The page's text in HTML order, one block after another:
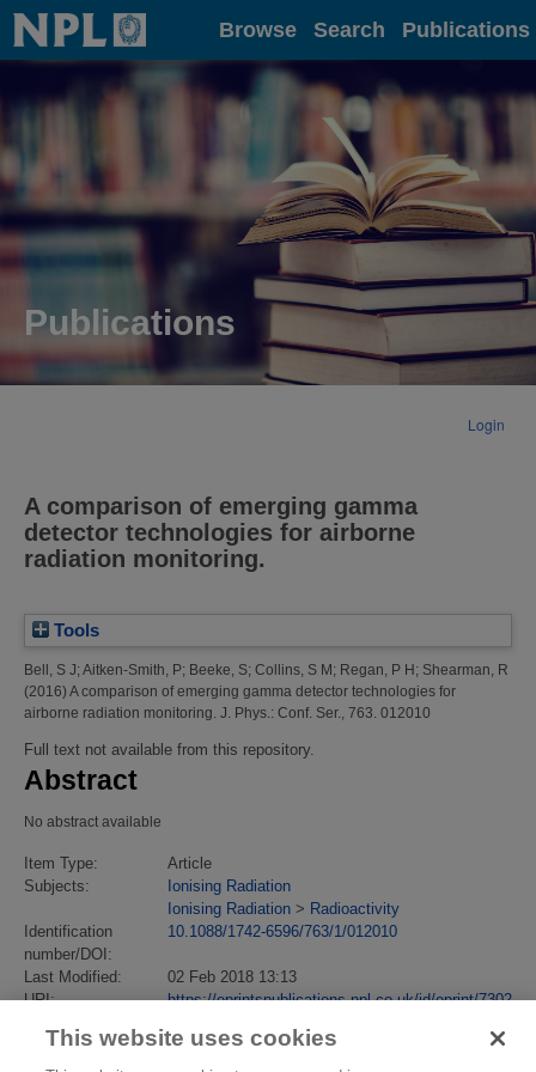
Home Browse Search Publications
Publications
Login
A comparison of emerging gamma
detector technologies for airborne
radiation monitoring.
Tools
Bell, S J; Aitken-Smith, P; Beeke, S; Collins, S M ; Regan, P H ; Shearman, R
(2016) A comparison of emerging gamma detector technologies for
airborne radiation monitoring. J. Phys.: Conf. Ser., 763. 012010
Full text not available from this repository.
Abstract
No abstract available
Item Type:
Article
Subjects:
Ionising Radiation
Ionising Radiation > Radioactivity
Identification
number/DOI:
10.1088/1742-6596/763/1/012010
Last Modified:
02 Feb 2018 13:13
URI:
https://eprintspublications.npl.co.uk/id/eprint/7302
This website uses cookies